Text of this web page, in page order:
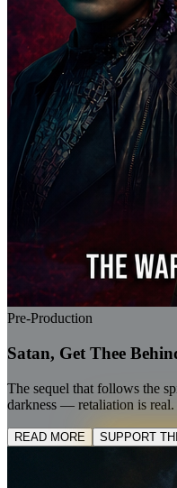
Pre-Production
Satan, Get Thee
The sequel that follows the
darkness — retaliation is real.
READ MORE SUPPORT